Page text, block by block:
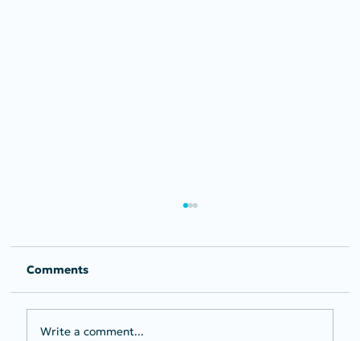
Comments
Write a comment...